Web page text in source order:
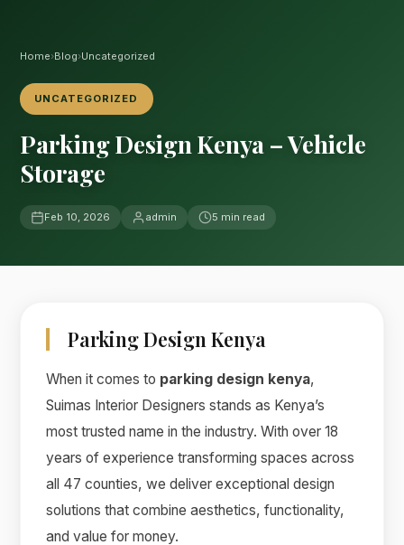
Home›Blog›Uncategorized
UNCATEGORIZED
Parking Design Kenya – Vehicle
Storage
Feb 10, 2026 admin 5 min read
Parking Design Kenya
When it comes to parking design kenya,
Suimas Interior Designers stands as Kenya’s
most trusted name in the industry. With over 18
years of experience transforming spaces across
all 47 counties, we deliver exceptional design
solutions that combine aesthetics, functionality,
and value for money.